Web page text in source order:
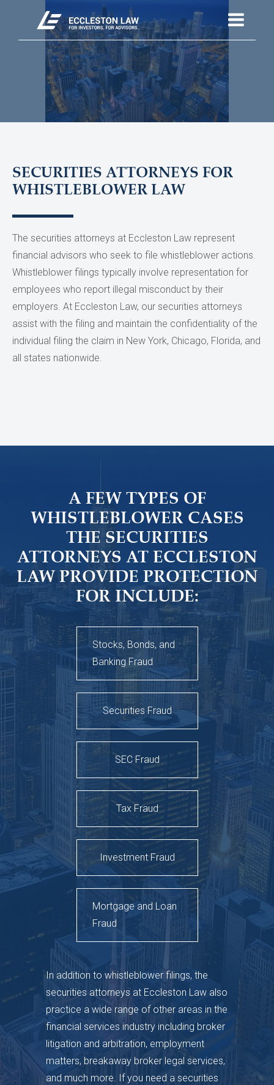
SECURITIES ATTORNEYS FOR
WHISTLEBLOWER LAW
The securities attorneys at Eccleston Law represent
financial advisors who seek to file whistleblower actions.
Whistleblower filings typically involve representation for
employees who report illegal misconduct by their
employers. At Eccleston Law, our securities attorneys
assist with the filing and maintain the confidentiality of the
individual filing the claim in New York, Chicago, Florida, and
all states nationwide.
A FEW TYPES OF
WHISTLEBLOWER CASES
THE SECURITIES
ATTORNEYS AT ECCLESTON
LAW PROVIDE PROTECTION
FOR INCLUDE:
Stocks, Bonds, and
Banking Fraud
Securities Fraud
SEC Fraud
Tax Fraud
Investment Fraud
Mortgage and Loan
Fraud
In addition to whistleblower filings, the
securities attorneys at Eccleston Law also
practice a wide range of other areas in the
financial services industry including broker
litigation and arbitration, employment
matters, breakaway broker legal services,
and much more. If you need a securities